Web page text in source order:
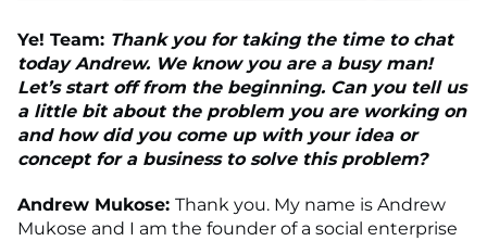
Ye! Team: Thank you for taking the time to chat
today Andrew. We know you are a busy man!
Let’s start off from the beginning. Can you tell us
a little bit about the problem you are working on
and how did you come up with your idea or
concept for a business to solve this problem?
Andrew Mukose: Thank you. My name is Andrew
Mukose and I am the founder of a social enterprise